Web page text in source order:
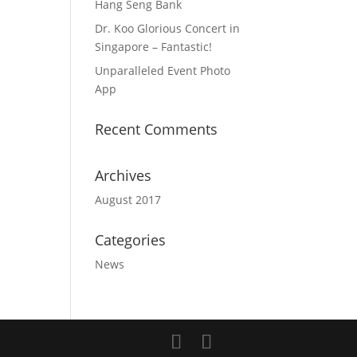
Hang Seng Bank
Dr. Koo Glorious Concert in
Singapore – Fantastic!
Unparalleled Event Photo
App
Recent Comments
Archives
August 2017
Categories
News